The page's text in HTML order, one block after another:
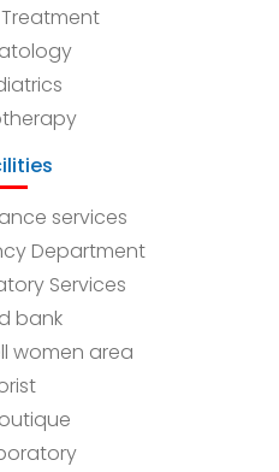
services
Department
Services
bank
women area